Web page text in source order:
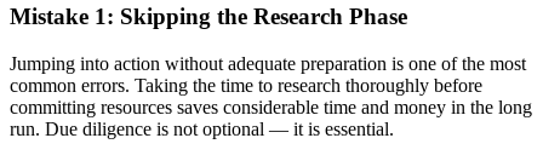
Mistake 1: Skipping the Research Phase
Jumping into action without adequate preparation is one of the most
common errors. Taking the time to research thoroughly before
committing resources saves considerable time and money in the long
run. Due diligence is not optional — it is essential.